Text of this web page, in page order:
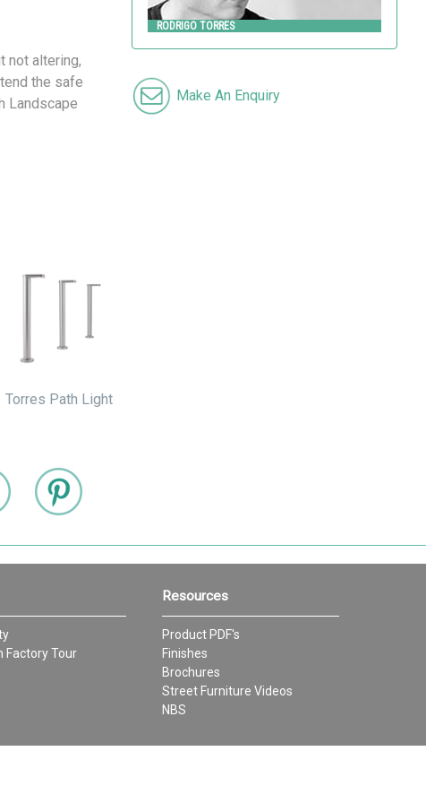
not altering,
the safe
Landscape
RODRIGO TORRES
Make An Enquiry
Torres Path Light
Factory Tour
Resources
Product PDF's
Finishes
Brochures
Street Furniture Videos
NBS